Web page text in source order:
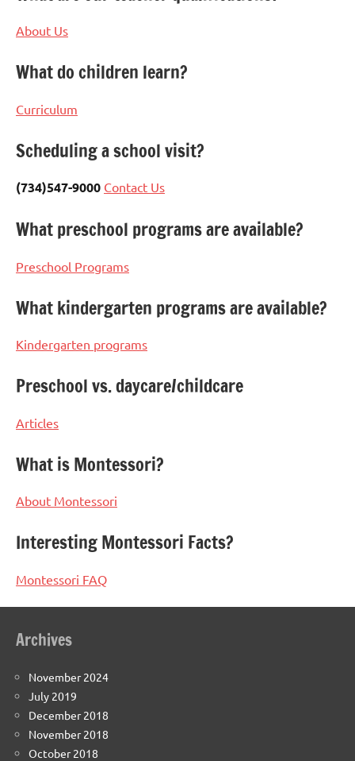
About Us
What do children learn?
Curriculum
Scheduling a school visit?
(734)547-9000 Contact Us
What preschool programs are available?
Preschool Programs
What kindergarten programs are available?
Kindergarten programs
Preschool vs. daycare/childcare
Articles
What is Montessori?
About Montessori
Interesting Montessori Facts?
Montessori FAQ
Archives
November 2024
July 2019
December 2018
November 2018
October 2018